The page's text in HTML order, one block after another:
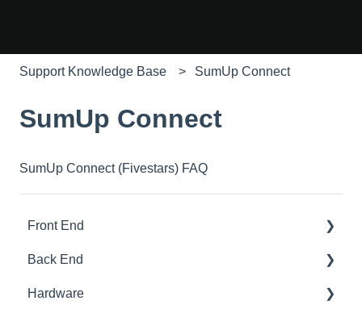
Support Knowledge Base SumUp Connect
SumUp Connect
SumUp Connect (Fivestars) FAQ
Front End
Download And Login
Sales
Back End
Dashboard
Hardware